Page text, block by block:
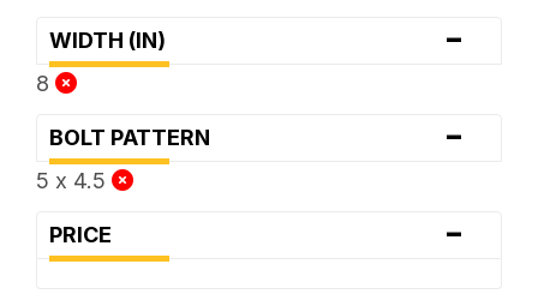
WIDTH (IN) -
8
BOLT PATTERN -
5 x 4.5
PRICE -